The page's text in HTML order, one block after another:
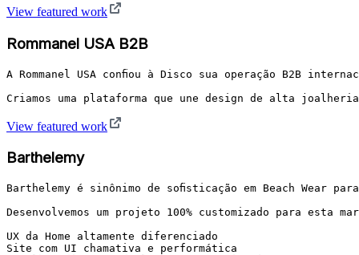
View featured work
Rommanel USA B2B
A Rommanel USA confiou à Disco sua operação B2B
Criamos uma plataforma que une design de alta
View featured work
Barthelemy
Barthelemy é sinônimo de sofisticação em Beach Wear
Desenvolvemos um projeto 100% customizado para
UX da Home altamente diferenciado
Site com UI chamativa e performática